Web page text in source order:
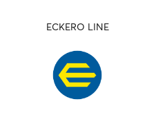
ECKERO LINE